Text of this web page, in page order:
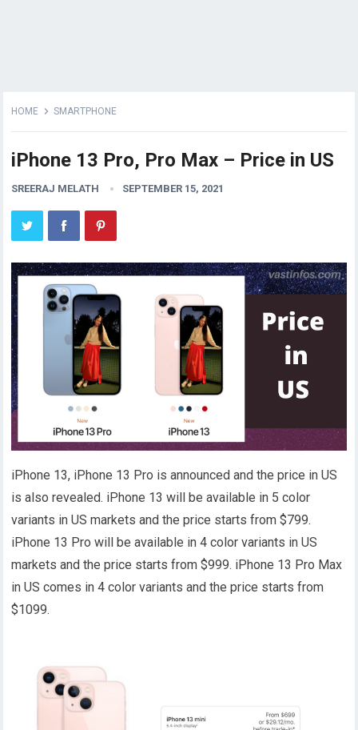
HOME SMARTPHONE
iPhone 13 Pro, Pro Max – Price in US
SREERAJ MELATH SEPTEMBER 15, 2021
iPhone 13, iPhone 13 Pro is announced and the price in US
is also revealed. iPhone 13 will be available in 5 color
variants in US markets and the price starts from $799.
iPhone 13 Pro will be available in 4 color variants in US
markets and the price starts from $999. iPhone 13 Pro Max
in US comes in 4 color variants and the price starts from
$1099.